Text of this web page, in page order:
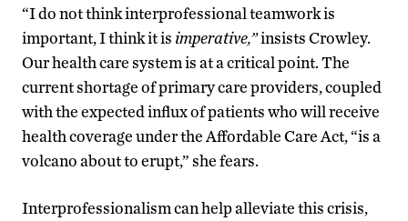
“I do not think interprofessional teamwork is
important, I think it is imperative,”insists Crowley.
Our health care system is at a critical point. The
current shortage of primary care providers, coupled
with the expected influx of patients who will receive
health coverage under the Affordable Care Act, “is a
volcano about to erupt,” she fears.
Interprofessionalism can help alleviate this crisis,